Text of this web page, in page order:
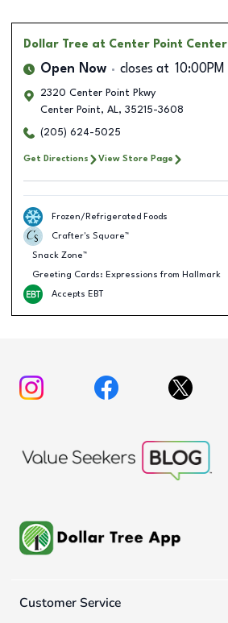
Dollar Tree at Center Point Center
Open Now closes at 10:00PM
2320 Center Point Pkwy
Center Point, AL, 35215-3608
(205) 624-5025
Get Directions View Store Page
Frozen/Refrigerated Foods
Crafter's Square™
Snack Zone™
Greeting Cards: Expressions from Hallmark
Accepts EBT
Customer Service